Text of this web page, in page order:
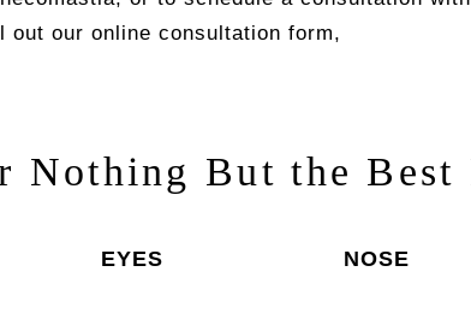
out our online consultation form,
Nothing But the Best
EYES NOSE